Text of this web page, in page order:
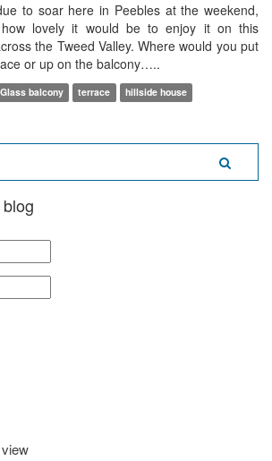
to soar here in Peebles at the weekend,
how lovely it would be to enjoy it on this
the Tweed Valley. Where would you put
or up on the balcony…..
Glass balcony terrace hillside house